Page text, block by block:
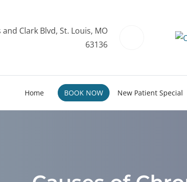
and Clark Blvd, St. Louis, MO
63136
Home BOOK NOW New Patient Special